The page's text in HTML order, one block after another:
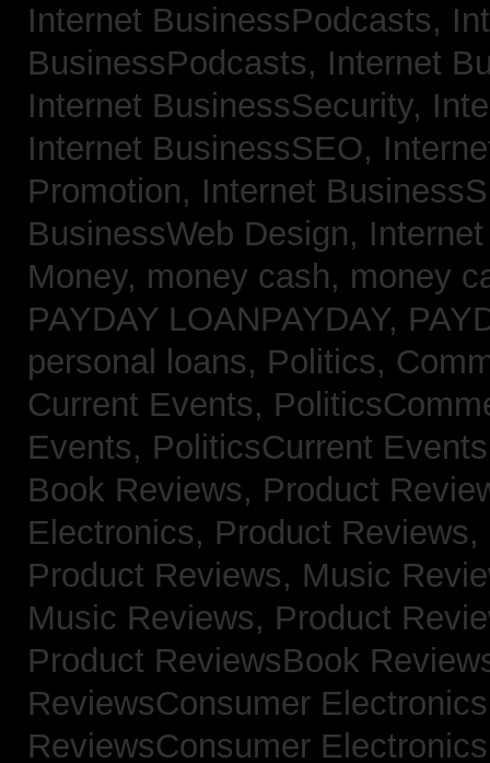
Internet BusinessPodcasts,
BusinessPodcasts, Internet
Internet BusinessSecurity,
Internet BusinessSEO,
Promotion, Internet
BusinessWeb Design,
Money, money cash, money
PAYDAY LOANPAYDAY,
personal loans, Politics,
Current Events,
Events, PoliticsCurrent
Book Reviews, Product
Electronics, Product
Product Reviews, Music
Music Reviews, Product
Product ReviewsBook
ReviewsConsumer
ReviewsConsumer